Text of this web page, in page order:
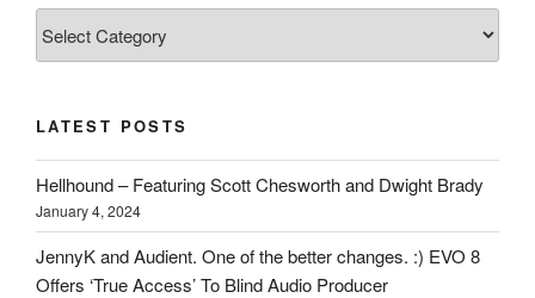
types
you
can
find
here
on
HOI
LATEST POSTS
Hellhound – Featuring Scott Chesworth and Dwight Brady
January 4, 2024
JennyK and Audient. One of the better changes. :) EVO 8
Offers ‘True Access’ To Blind Audio Producer